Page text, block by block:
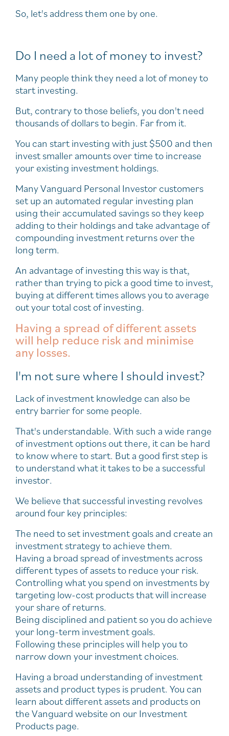
So, let's address them one by one.
Do I need a lot of money to invest?
Many people think they need a lot of money to
start investing.
But, contrary to those beliefs, you don't need
thousands of dollars to begin. Far from it.
You can start investing with just $500 and then
invest smaller amounts over time to increase
your existing investment holdings.
Many Vanguard Personal Investor customers
set up an automated regular investing plan
using their accumulated savings so they keep
adding to their holdings and take advantage of
compounding investment returns over the
long term.
An advantage of investing this way is that,
rather than trying to pick a good time to invest,
buying at different times allows you to average
out your total cost of investing.
Having a spread of different assets
will help reduce risk and minimise
any losses.
I'm not sure where I should invest?
Lack of investment knowledge can also be
entry barrier for some people.
That's understandable. With such a wide range
of investment options out there, it can be hard
to know where to start. But a good first step is
to understand what it takes to be a successful
investor.
We believe that successful investing revolves
around four key principles:
The need to set investment goals and create an
investment strategy to achieve them.
Having a broad spread of investments across
different types of assets to reduce your risk.
Controlling what you spend on investments by
targeting low-cost products that will increase
your share of returns.
Being disciplined and patient so you do achieve
your long-term investment goals.
Following these principles will help you to
narrow down your investment choices.
Having a broad understanding of investment
assets and product types is prudent. You can
learn about different assets and products on
the Vanguard website on our Investment
Products page.